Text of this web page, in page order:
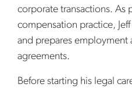
corporate transactions. As
compensation practice,
and prepares employment
agreements.
Before starting his legal